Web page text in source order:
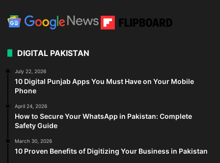
DIGITAL PAKISTAN
July 22, 2026
10 Digital Punjab Apps You Must Have on Your Mobile
Phone
April 24, 2026
How to Secure Your WhatsApp in Pakistan: Complete
Safety Guide
March 30, 2026
10 Proven Benefits of Digitizing Your Business in Pakistan